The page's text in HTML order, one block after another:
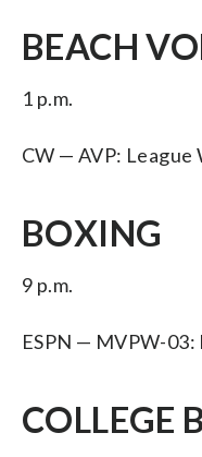
BEACH
1 p.m.
CW — AVP: League
BOXING
9 p.m.
ESPN — MVPW-03:
COLLEGE